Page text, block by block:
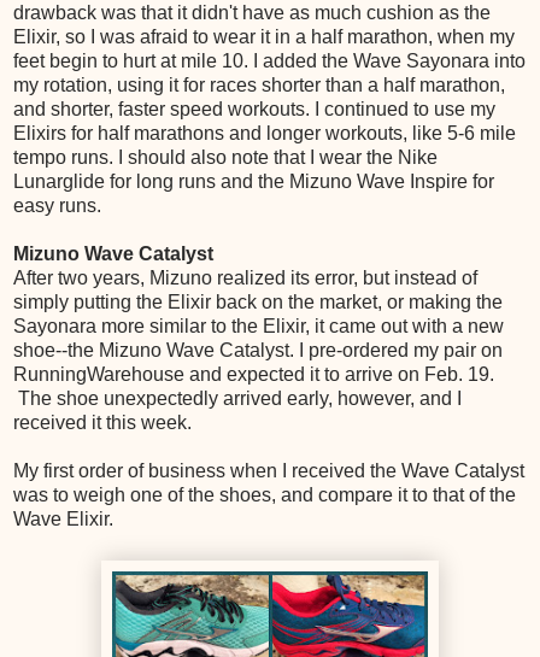
drawback was that it didn't have as much cushion as the
Elixir, so I was afraid to wear it in a half marathon, when my
feet begin to hurt at mile 10. I added the Wave Sayonara into
my rotation, using it for races shorter than a half marathon,
and shorter, faster speed workouts. I continued to use my
Elixirs for half marathons and longer workouts, like 5-6 mile
tempo runs. I should also note that I wear the Nike
Lunarglide for long runs and the Mizuno Wave Inspire for
easy runs.
Mizuno Wave Catalyst
After two years, Mizuno realized its error, but instead of
simply putting the Elixir back on the market, or making the
Sayonara more similar to the Elixir, it came out with a new
shoe--the Mizuno Wave Catalyst. I pre-ordered my pair on
RunningWarehouse and expected it to arrive on Feb. 19.
The shoe unexpectedly arrived early, however, and I
received it this week.
My first order of business when I received the Wave Catalyst
was to weigh one of the shoes, and compare it to that of the
Wave Elixir.